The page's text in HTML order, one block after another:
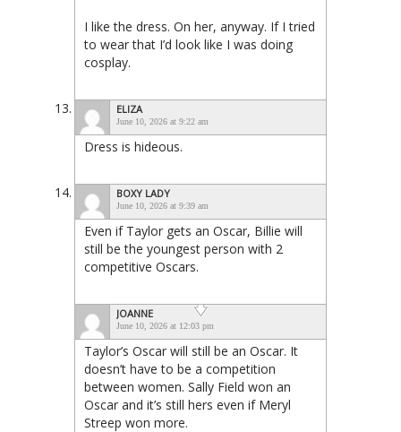
I like the dress. On her, anyway. If I tried
to wear that I’d look like I was doing
cosplay.
ELIZA
June 10, 2026 at 9:22 am
Dress is hideous.
BOXY LADY
June 10, 2026 at 9:39 am
Even if Taylor gets an Oscar, Billie will
still be the youngest person with 2
competitive Oscars.
JOANNE
June 10, 2026 at 12:03 pm
Taylor’s Oscar will still be an Oscar. It
doesn’t have to be a competition
between women. Sally Field won an
Oscar and it’s still hers even if Meryl
Streep won more.